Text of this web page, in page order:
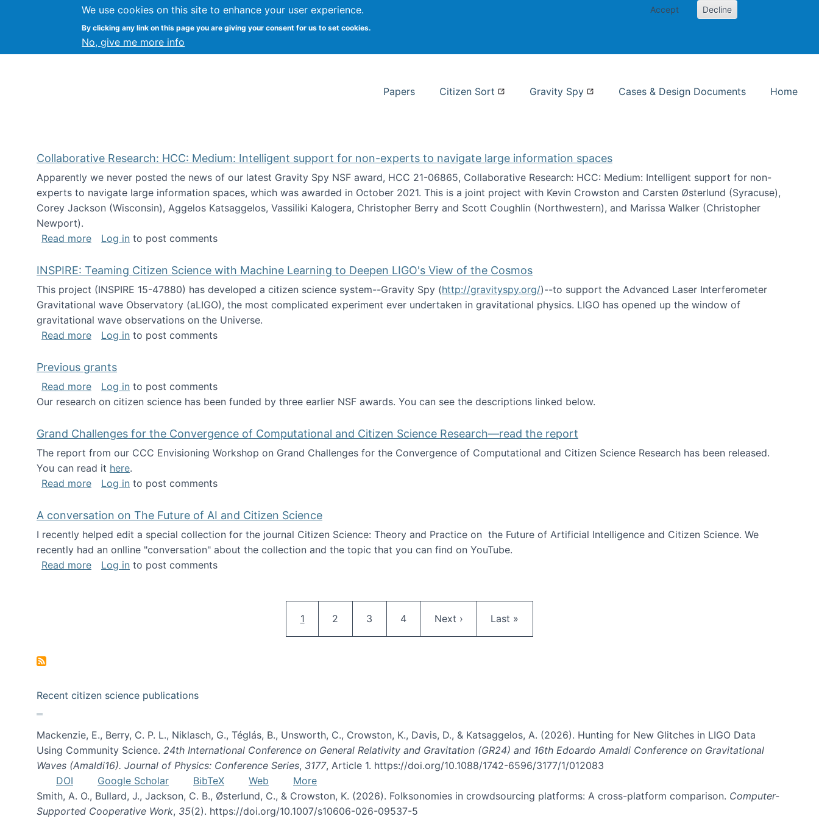
We use cookies on this site to enhance your user experience.
By clicking any link on this page you are giving your consent for us to set cookies.
No, give me more info
Accept Decline
Citizen Science Research at Syracuse
Papers Citizen Sort Gravity Spy Cases & Design Documents Home
Collaborative Research: HCC: Medium: Intelligent support for non-experts to navigate large information spaces
Apparently we never posted the news of our latest Gravity Spy NSF award, HCC 21-06865, Collaborative Research: HCC: Medium: Intelligent support for non-
experts to navigate large information spaces, which was awarded in October 2021. This is a joint project with Kevin Crowston and Carsten Østerlund (Syracuse),
Corey Jackson (Wisconsin), Aggelos Katsaggelos, Vassiliki Kalogera, Christopher Berry and Scott Coughlin (Northwestern), and Marissa Walker (Christopher
Newport).
Read moreabout Collaborative Research: HCC: Medium: Intelligent support for non-experts to navigate large information spaces
Log in to post comments
INSPIRE: Teaming Citizen Science with Machine Learning to Deepen LIGO's View of the Cosmos
This project (INSPIRE 15-47880) has developed a citizen science system--Gravity Spy (http://gravityspy.org/)--to support the Advanced Laser Interferometer
Gravitational wave Observatory (aLIGO), the most complicated experiment ever undertaken in gravitational physics. LIGO has opened up the window of
gravitational wave observations on the Universe.
Read moreabout INSPIRE: Teaming Citizen Science with Machine Learning to Deepen LIGO's View of the Cosmos
Log in to post comments
Previous grants
Read moreabout Previous grants
Log in to post comments
Our research on citizen science has been funded by three earlier NSF awards. You can see the descriptions linked below.
Grand Challenges for the Convergence of Computational and Citizen Science Research—read the report
The report from our CCC Envisioning Workshop on Grand Challenges for the Convergence of Computational and Citizen Science Research has been released.
You can read it here.
Read moreabout Grand Challenges for the Convergence of Computational and Citizen Science Research—read the report
Log in to post comments
A conversation on The Future of AI and Citizen Science
I recently helped edit a special collection for the journal Citizen Science: Theory and Practice on the Future of Artificial Intelligence and Citizen Science. We
recently had an onlline "conversation" about the collection and the topic that you can find on YouTube.
Read moreabout A conversation on The Future of AI and Citizen Science
Log in to post comments
Current page
1 Page
2 Page
3 Page
4 Next page
Next › Last page
Last »
Recent citizen science publications
Mackenzie, E., Berry, C. P. L., Niklasch, G., Téglás, B., Unsworth, C., Crowston, K., Davis, D., & Katsaggelos, A. (2026). Hunting for New Glitches in LIGO Data
Using Community Science. 24th International Conference on General Relativity and Gravitation (GR24) and 16th Edoardo Amaldi Conference on Gravitational
Waves (Amaldi16). Journal of Physics: Conference Series, 3177, Article 1. https://doi.org/10.1088/1742-6596/3177/1/012083
DOI
Google Scholar BibTeX Web
More
Smith, A. O., Bullard, J., Jackson, C. B., Østerlund, C., & Crowston, K. (2026). Folksonomies in crowdsourcing platforms: A cross-platform comparison. Computer-
Supported Cooperative Work, 35(2). https://doi.org/10.1007/s10606-026-09537-5